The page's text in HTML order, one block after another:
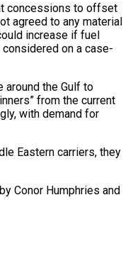
concessions to offset
agreed to any material
increase if fuel
on ​a ‌case-
​around the ⁠Gulf to
from the current
with demand for
Eastern carriers, they
Conor Humphries ​and